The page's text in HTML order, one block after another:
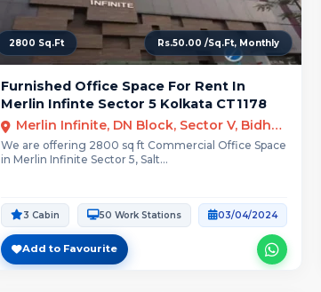
2800 Sq.Ft Rs.50.00 /Sq.Ft, Monthly
Furnished Office Space For Rent In
Merlin Infinte Sector 5 Kolkata CT1178
Merlin Infinite, DN Block, Sector V, Bidhannagar, Kolkata, West Bengal
We are offering 2800 sq ft Commercial Office Space
in Merlin Infinite Sector 5, Salt...
3 Cabin 50 Work Stations 03/04/2024
Add to Favourite